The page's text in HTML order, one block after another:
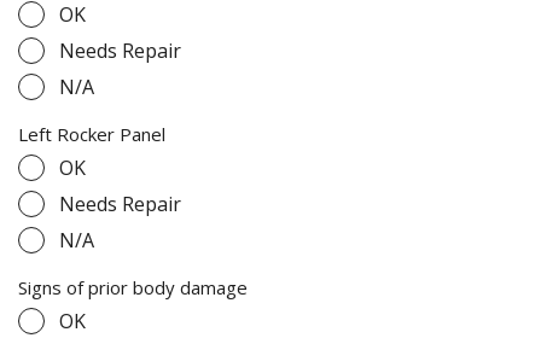
OK
Needs Repair
N/A
Left Rocker Panel
OK
Needs Repair
N/A
Signs of prior body damage
OK